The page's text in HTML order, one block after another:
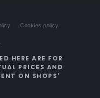
Cookies policy
HERE ARE FOR
PRICES AND
ON SHOPS'